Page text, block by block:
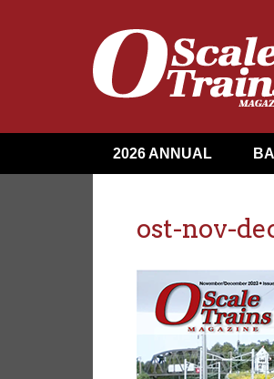
2026 ANNUAL
ost-nov-